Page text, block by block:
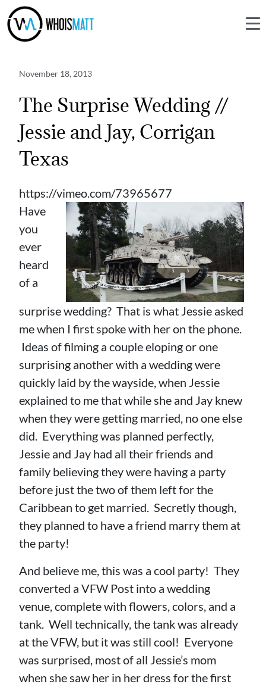
November 18, 2013
The Surprise Wedding //
Jessie and Jay, Corrigan
Texas
https://vimeo.com/73965677
Have
you
ever
heard
of a
surprise wedding? That is what Jessie asked
me when I first spoke with her on the phone.
Ideas of filming a couple eloping or one
surprising another with a wedding were
quickly laid by the wayside, when Jessie
explained to me that while she and Jay knew
when they were getting married, no one else
did. Everything was planned perfectly,
Jessie and Jay had all their friends and
family believing they were having a party
before just the two of them left for the
Caribbean to get married. Secretly though,
they planned to have a friend marry them at
the party!
And believe me, this was a cool party! They
converted a VFW Post into a wedding
venue, complete with flowers, colors, and a
tank. Well technically, the tank was already
at the VFW, but it was still cool! Everyone
was surprised, most of all Jessie’s mom
when she saw her in her dress for the first